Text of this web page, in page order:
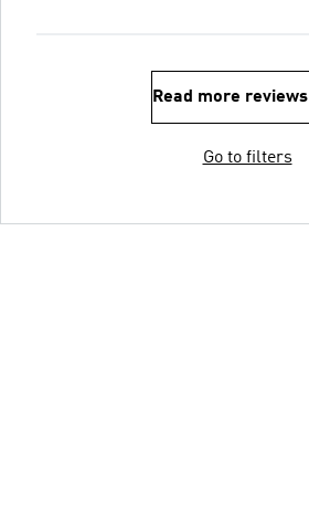
Read more reviews
Go to filters